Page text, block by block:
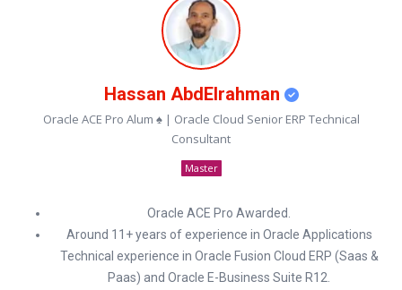
Hassan AbdElrahman
Oracle ACE Pro Alum ♠ | Oracle Cloud Senior ERP Technical
Consultant
Master
Oracle ACE Pro Awarded.
Around 11+ years of experience in Oracle Applications
Technical experience in Oracle Fusion Cloud ERP (Saas &
Paas) and Oracle E-Business Suite R12.